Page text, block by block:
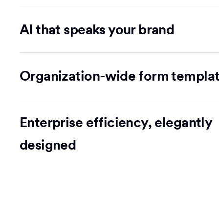
AI that speaks your brand
Organization-wide form
Enterprise efficiency, elegantly
designed